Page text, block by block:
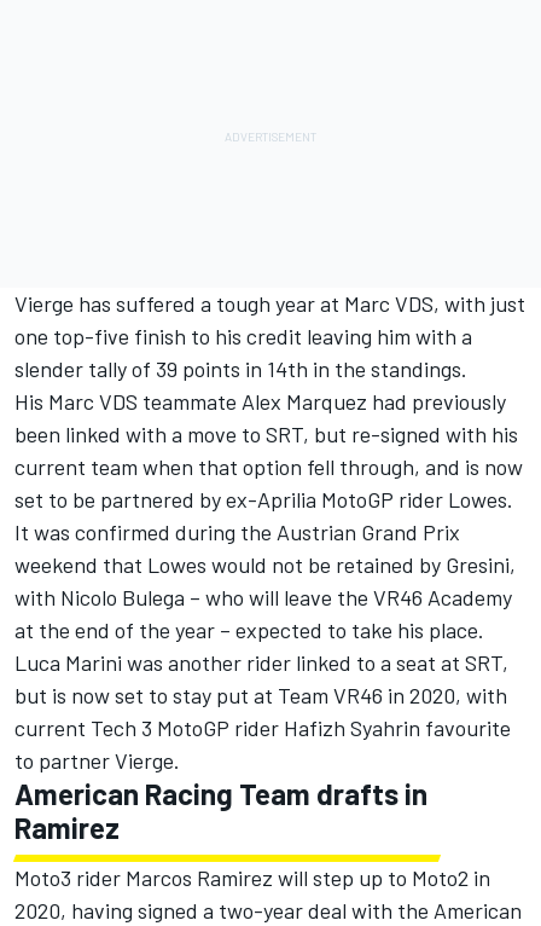
Vierge has suffered a tough year at Marc VDS, with just
one top-five finish to his credit leaving him with a
slender tally of 39 points in 14th in the standings.
His Marc VDS teammate Alex Marquez had previously
been linked with a move to SRT, but re-signed with his
current team when that option fell through, and is now
set to be partnered by ex-Aprilia MotoGP rider Lowes.
It was confirmed during the Austrian Grand Prix
weekend that Lowes would not be retained by Gresini,
with Nicolo Bulega – who will leave the VR46 Academy
at the end of the year – expected to take his place.
Luca Marini was another rider linked to a seat at SRT,
but is now set to stay put at Team VR46 in 2020, with
current Tech 3 MotoGP rider Hafizh Syahrin favourite
to partner Vierge.
American Racing Team drafts in
Ramirez
Moto3 rider Marcos Ramirez will step up to Moto2 in
2020, having signed a two-year deal with the American